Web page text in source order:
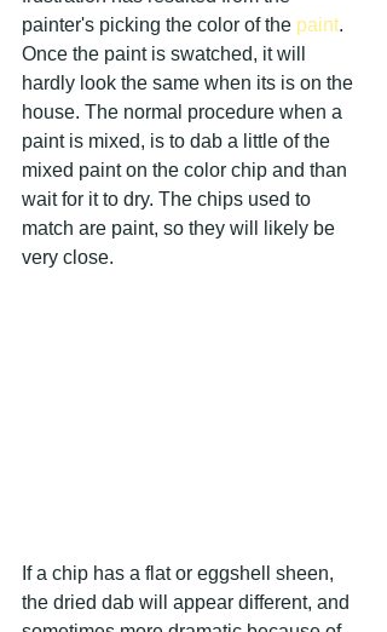
painter's picking the color of the paint.
Once the paint is swatched, it will
hardly look the same when its is on the
house. The normal procedure when a
paint is mixed, is to dab a little of the
mixed paint on the color chip and than
wait for it to dry. The chips used to
match are paint, so they will likely be
very close.
If a chip has a flat or eggshell sheen,
the dried dab will appear different, and